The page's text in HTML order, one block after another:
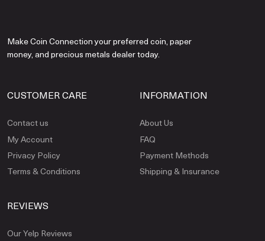
Make Coin Connection your preferred coin, paper
money, and precious metals dealer today.
CUSTOMER CARE
Contact us
My Account
Privacy Policy
Terms & Conditions
INFORMATION
About Us
FAQ
Payment Methods
Shipping & Insurance
REVIEWS
Our Yelp Reviews